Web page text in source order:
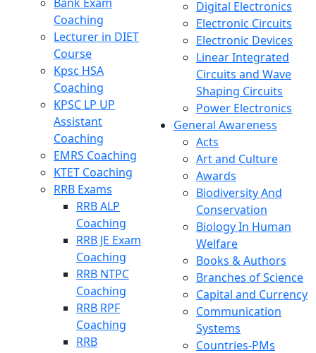
Coaching
Lecturer in DIET
Course
Kpsc HSA
Coaching
KPSC LP UP
Assistant
Coaching
EMRS Coaching
KTET Coaching
RRB Exams
RRB ALP
Coaching
RRB JE Exam
Coaching
RRB NTPC
Coaching
RRB RPF
Coaching
RRB
Digital Electronics
Electronic Circuits
Electronic Devices
Linear Integrated
Circuits and Wave
Shaping Circuits
Power Electronics
General Awareness
Acts
Art and Culture
Awards
Biodiversity And
Conservation
Biology In Human
Welfare
Books & Authors
Branches of Science
Capital and Currency
Communication
Systems
Countries-PMs